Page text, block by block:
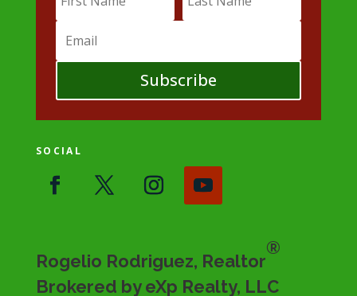
Subscribe
SOCIAL
Rogelio Rodriguez, Realtor
®
Brokered by eXp Realty, LLC